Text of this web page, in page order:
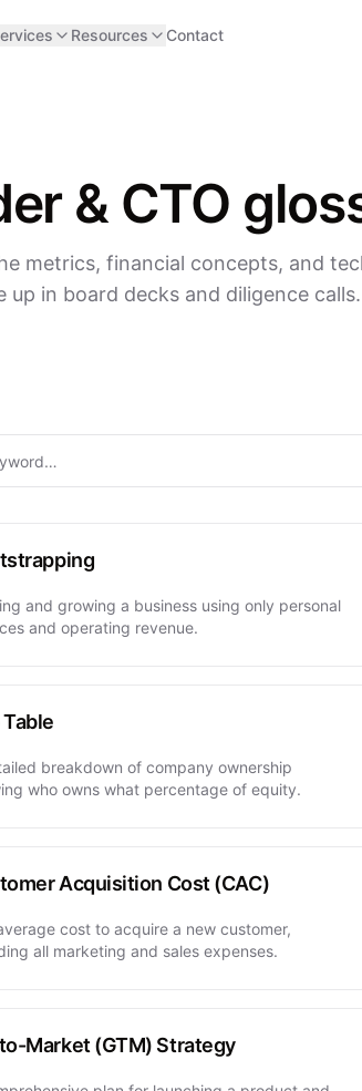
Resources Contact
& CTO
metrics, financial concepts, and
up in board decks and diligence calls.
and growing a business using only personal
and operating revenue.
Table
breakdown of company ownership
who owns what percentage of equity.
Acquisition Cost (CAC)
cost to acquire a new customer,
all marketing and sales expenses.
Market (GTM) Strategy